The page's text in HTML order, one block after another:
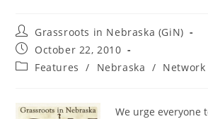
Post
author:
Grassroots in Nebraska (GiN)
Post
published:
October 22, 2010
PostFeatures / Nebraska / Network
We urge everyone